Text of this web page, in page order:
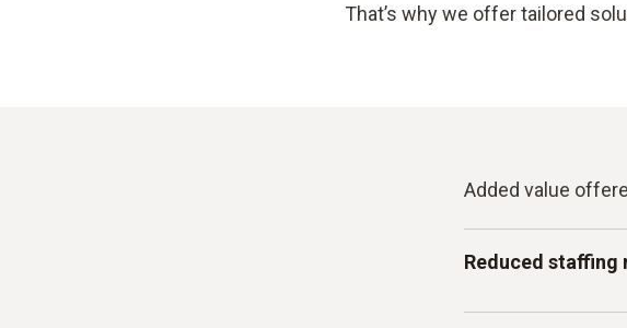
That’s why we offer tailored
Added value
Reduced staffing